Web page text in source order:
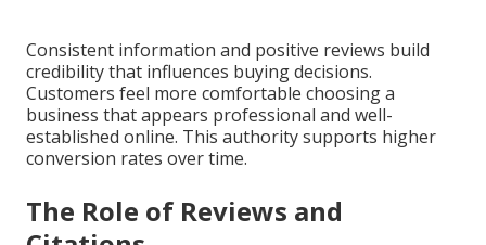
Consistent information and positive reviews build
credibility that influences buying decisions.
Customers feel more comfortable choosing a
business that appears professional and well-
established online. This authority supports higher
conversion rates over time.
The Role of Reviews and